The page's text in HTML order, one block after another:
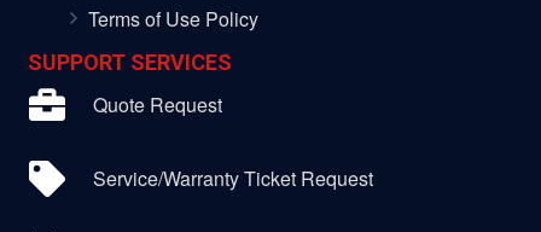
Terms of Use Policy
SUPPORT SERVICES
Quote Request
Service/Warranty Ticket Request